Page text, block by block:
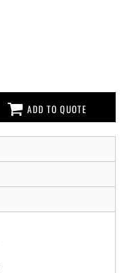
ADD TO QUOTE